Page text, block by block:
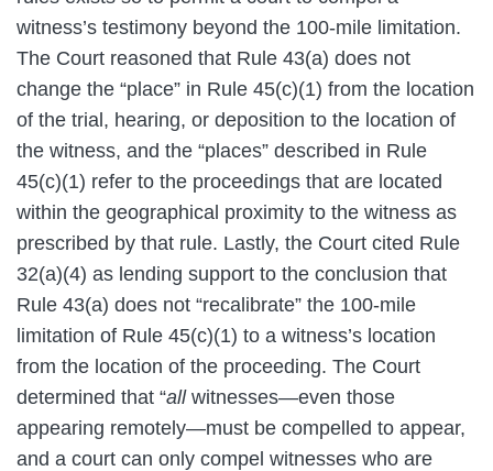
witness’s testimony beyond the 100-mile limitation.
The Court reasoned that Rule 43(a) does not
change the “place” in Rule 45(c)(1) from the location
of the trial, hearing, or deposition to the location of
the witness, and the “places” described in Rule
45(c)(1) refer to the proceedings that are located
within the geographical proximity to the witness as
prescribed by that rule. Lastly, the Court cited Rule
32(a)(4) as lending support to the conclusion that
Rule 43(a) does not “recalibrate” the 100-mile
limitation of Rule 45(c)(1) to a witness’s location
from the location of the proceeding. The Court
determined that “allwitnesses—even those
appearing remotely—must be compelled to appear,
and a court can only compel witnesses who are